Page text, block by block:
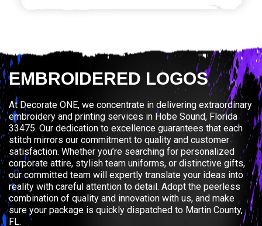
EMBROIDERED LOGOS
At Decorate ONE, we concentrate in delivering extraordinary
embroidery and printing services in Hobe Sound, Florida
33475. Our dedication to excellence guarantees that each
stitch mirrors our commitment to quality and customer
satisfaction. Whether you’re searching for personalized
corporate attire, stylish team uniforms, or distinctive gifts,
our committed team will expertly translate your ideas into
reality with careful attention to detail. Adopt the peerless
combination of quality and innovation with us, and make
sure your package is quickly dispatched to Martin County,
FL.